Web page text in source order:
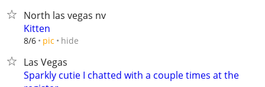
North las vegas nv
Kitten
8/6 pic hide
Las Vegas
Sparkly cutie I chatted with a couple times at the